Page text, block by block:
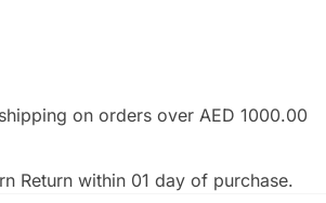
on orders over AED 1000.00
Return within 01 day of purchase.